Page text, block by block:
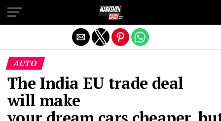
AUTO
The India EU trade deal
will make
Exit mobile version